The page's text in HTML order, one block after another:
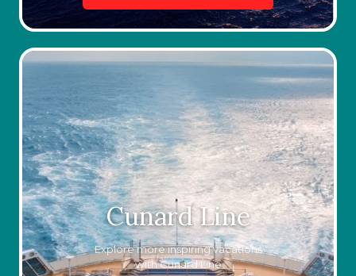
Cunard Line
Explore more inspiring vacations
with Cunard Line